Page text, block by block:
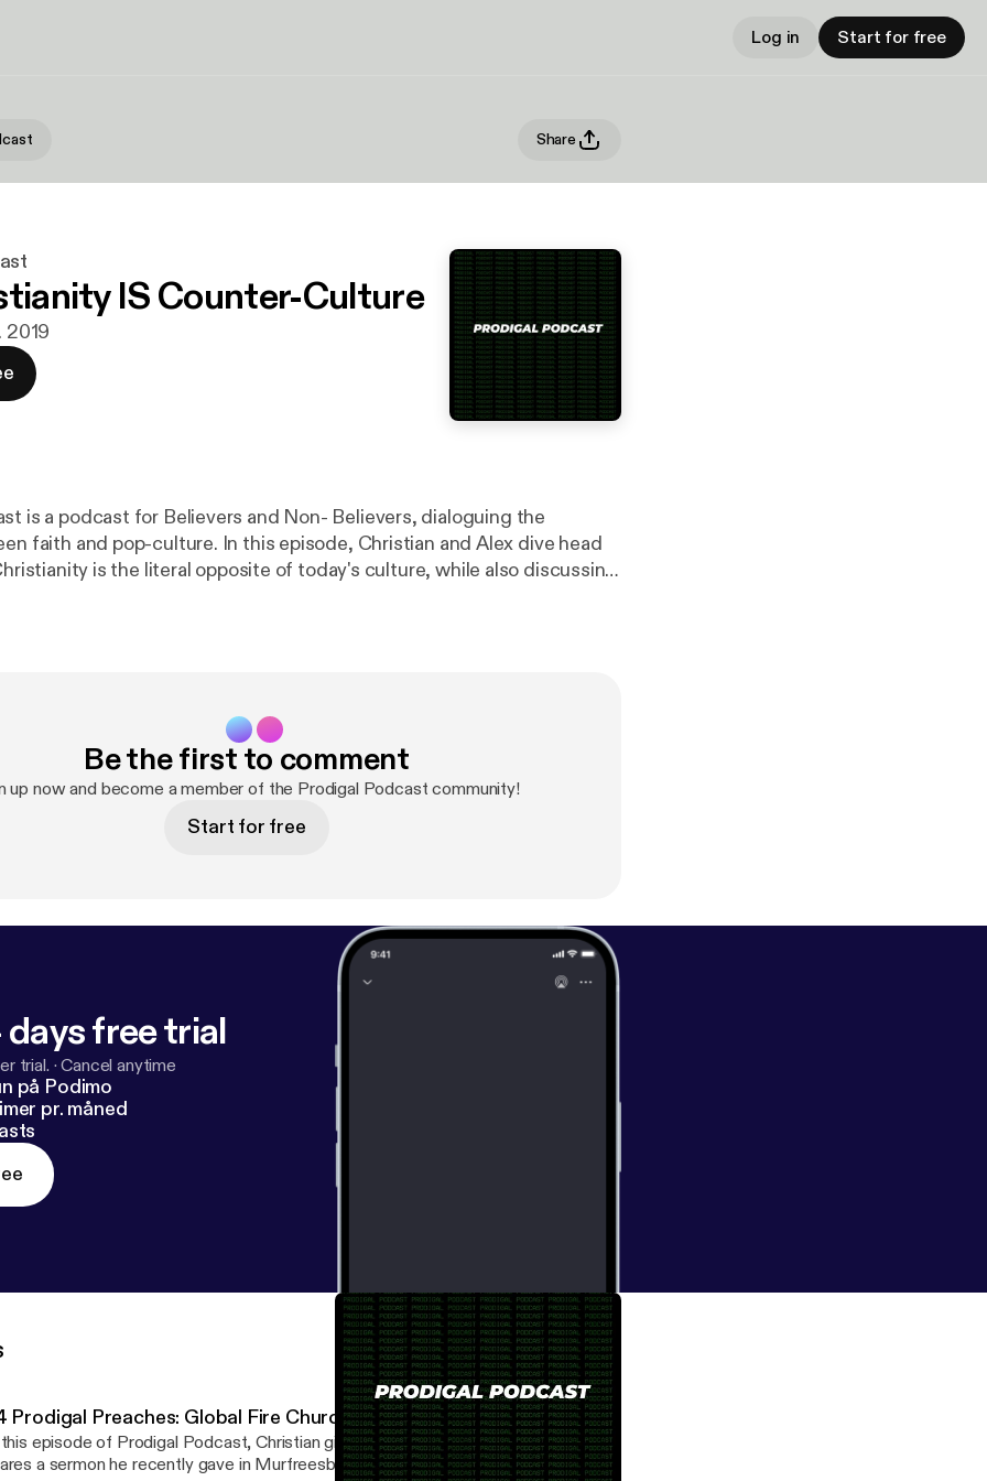
Log in Start for free
Share
IS Counter-Culture
2019
is a podcast for Believers and Non- Believers, dialoguing the
In this episode, Christian and Alex dive head
is the literal opposite of today's culture, while also discussing
prodigal.podcast For
Be the first to comment
up now and become a member of the Prodigal Podcast community!
Start for free
free trial
trial. ·Cancel anytime
på Podimo
pr. måned
Prodigal Preaches: Global Fire Church Youth 1
episode of Prodigal Podcast, Christian gives an update to the viewers, and
a sermon he recently gave in Murfreesboro, TN at Global Fire Church's youth